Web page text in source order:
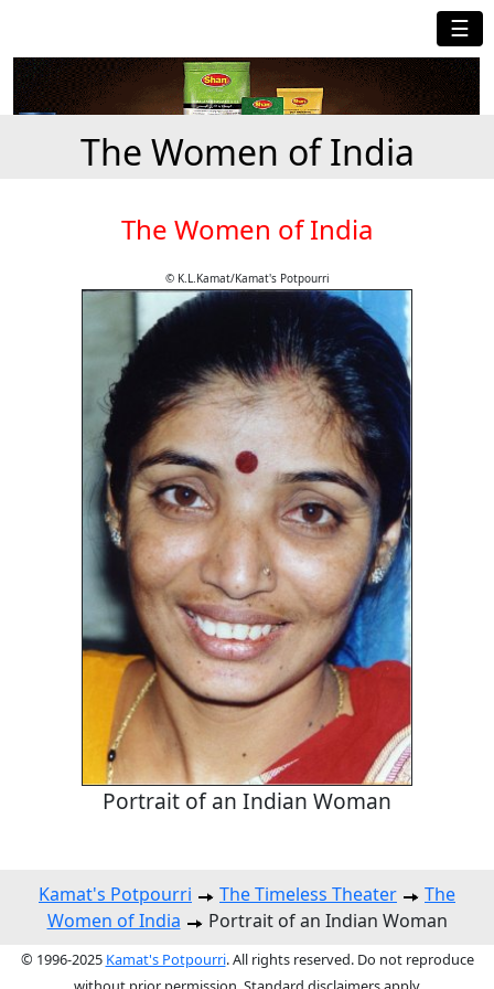
☰
The Women of India
The Women of India
© K.L.Kamat/Kamat's Potpourri
Portrait of an Indian Woman
Kamat's Potpourri The Timeless Theater
The
Women of India
Portrait of an Indian Woman
© 1996-2025 Kamat's Potpourri. All rights reserved. Do not reproduce